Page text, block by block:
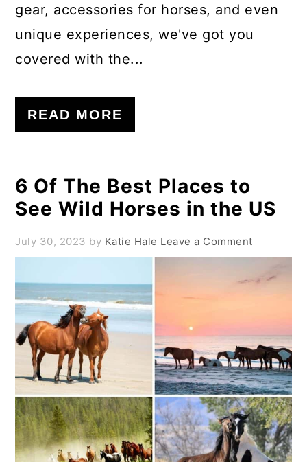
gear, accessories for horses, and even
unique experiences, we've got you
covered with the...
READ MORE
6 Of The Best Places to
See Wild Horses in the US
July 30, 2023 by Katie Hale Leave a Comment